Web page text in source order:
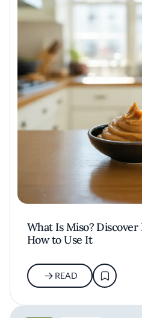
What Is Miso? Discover
How to Use It
READ